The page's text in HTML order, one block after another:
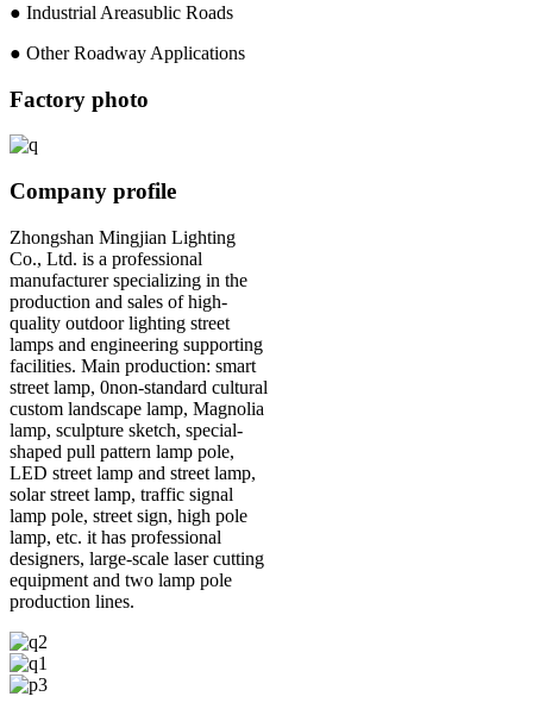
● Industrial Areasublic Roads
● Other Roadway Applications
Factory photo
Company profile
Zhongshan Mingjian Lighting
Co., Ltd. is a professional
manufacturer specializing in the
production and sales of high-
quality outdoor lighting street
lamps and engineering supporting
facilities. Main production: smart
street lamp, 0non-standard cultural
custom landscape lamp, Magnolia
lamp, sculpture sketch, special-
shaped pull pattern lamp pole,
LED street lamp and street lamp,
solar street lamp, traffic signal
lamp pole, street sign, high pole
lamp, etc. it has professional
designers, large-scale laser cutting
equipment and two lamp pole
production lines.